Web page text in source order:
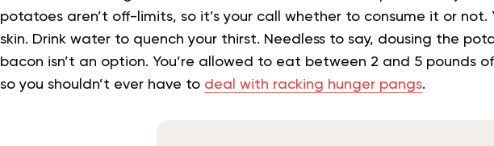
potatoes aren’t off-limits, so it’s your call whether to consume it or not.
skin. Drink water to quench your thirst. Needless to say, dousing the
bacon isn’t an option. You’re allowed to eat between 2 and 5 pounds
so you shouldn’t ever have to deal with racking hunger pangs.